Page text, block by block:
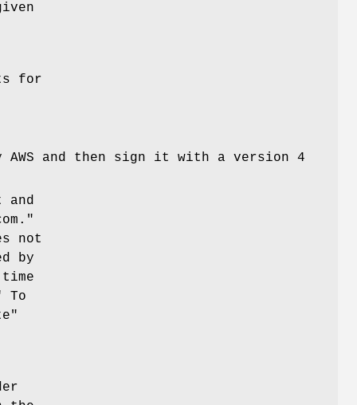
for
AWS and then sign it with a version 4
and
not
by
To